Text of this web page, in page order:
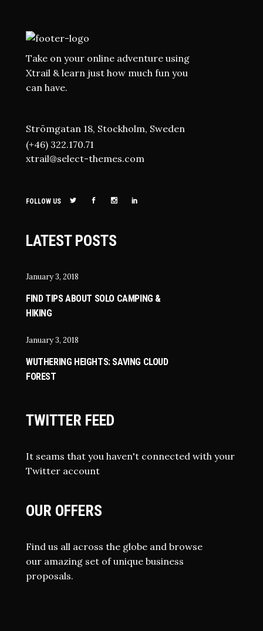
Take on your online adventure using
Xtrail & learn just how much fun you
can have.
Strömgatan 18, Stockholm, Sweden
(+46) 322.170.71
xtrail@select-themes.com
FOLLOW US
LATEST POSTS
January 3, 2018
FIND TIPS ABOUT SOLO CAMPING &
HIKING
January 3, 2018
WUTHERING HEIGHTS: SAVING CLOUD
FOREST
TWITTER FEED
It seams that you haven't connected with your
Twitter account
OUR OFFERS
Find us all across the globe and browse
our amazing set of unique business
proposals.